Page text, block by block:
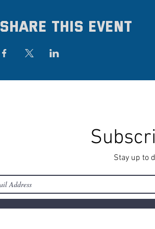
Share this event
Stay up to